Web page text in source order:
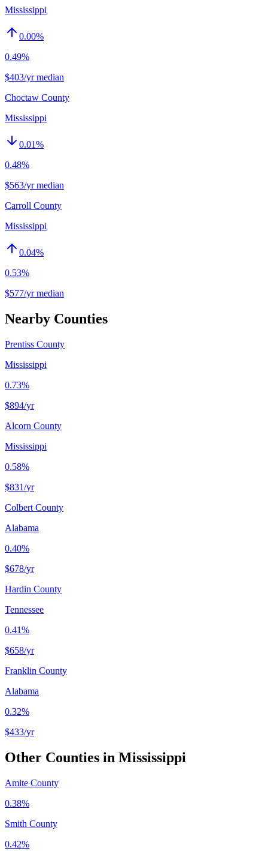
Mississippi
0.00%
0.49%
$403/yr median
Choctaw County
Mississippi
0.01%
0.48%
$563/yr median
Carroll County
Mississippi
0.04%
0.53%
$577/yr median
Nearby Counties
Prentiss County
Mississippi
0.73%
$894/yr
Alcorn County
Mississippi
0.58%
$831/yr
Colbert County
Alabama
0.40%
$678/yr
Hardin County
Tennessee
0.41%
$658/yr
Franklin County
Alabama
0.32%
$433/yr
Other Counties in Mississippi
Amite County
0.38%
Smith County
0.42%